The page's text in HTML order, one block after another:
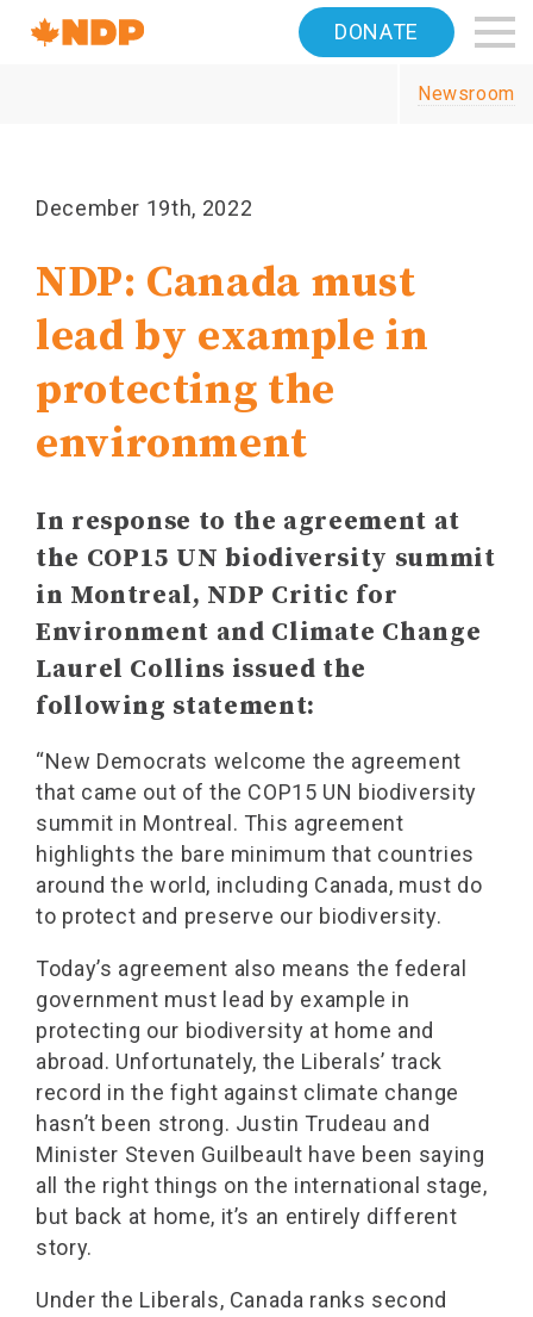
Navigation
Home DONATE
Newsroom
December 19th, 2022
NDP: Canada must
lead by example in
protecting the
environment
In response to the agreement at
the COP15 UN biodiversity summit
in Montreal, NDP Critic for
Environment and Climate Change
Laurel Collins issued the
following statement:
“New Democrats welcome the agreement
that came out of the COP15 UN biodiversity
summit in Montreal. This agreement
highlights the bare minimum that countries
around the world, including Canada, must do
to protect and preserve our biodiversity.
Today’s agreement also means the federal
government must lead by example in
protecting our biodiversity at home and
abroad. Unfortunately, the Liberals’ track
record in the fight against climate change
hasn’t been strong. Justin Trudeau and
Minister Steven Guilbeault have been saying
all the right things on the international stage,
but back at home, it’s an entirely different
story.
Under the Liberals, Canada ranks second